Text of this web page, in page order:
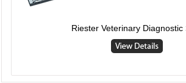
Riester Veterinary Diagnostic